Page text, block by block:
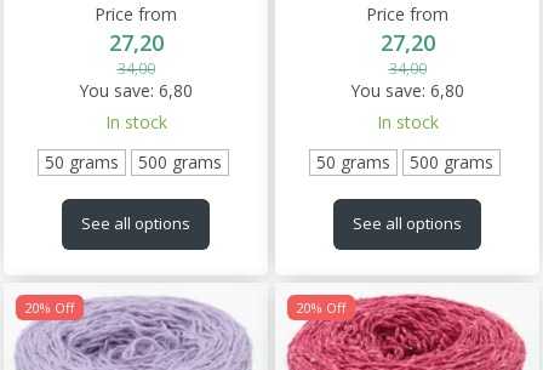
Price from
27,20
34,00
You save: 6,80
In stock
50 grams
500 grams
See all options
Price from
27,20
34,00
You save: 6,80
In stock
50 grams
500 grams
See all options
20% Off 20% Off